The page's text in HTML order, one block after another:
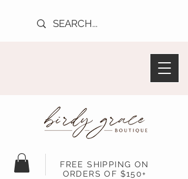
FREE SHIPPING ON
ORDERS OF $150+